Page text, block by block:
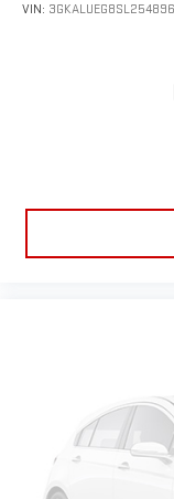
VIN: 3GKALUEG8SL254896